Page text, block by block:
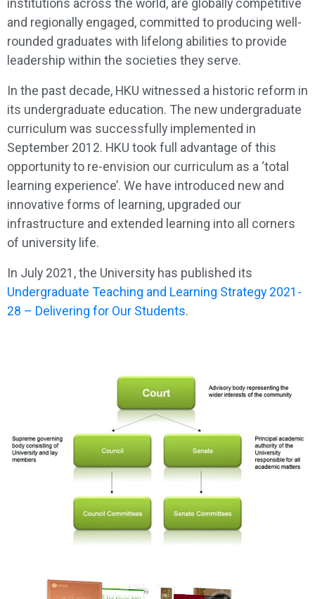
institutions across the world, are globally competitive
and regionally engaged, committed to producing well-
rounded graduates with lifelong abilities to provide
leadership within the societies they serve.
In the past decade, HKU witnessed a historic reform in
its undergraduate education. The new undergraduate
curriculum was successfully implemented in
September 2012. HKU took full advantage of this
opportunity to re-envision our curriculum as a ‘total
learning experience’. We have introduced new and
innovative forms of learning, upgraded our
infrastructure and extended learning into all corners
of university life.
In July 2021, the University has published its
Undergraduate Teaching and Learning Strategy 2021-
28 – Delivering for Our Students.